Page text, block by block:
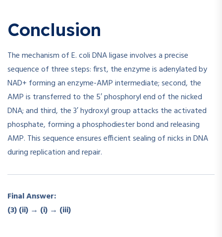
Conclusion
The mechanism of E. coli DNA ligase involves a precise
sequence of three steps: first, the enzyme is adenylated by
NAD+ forming an enzyme-AMP intermediate; second, the
AMP is transferred to the 5′ phosphoryl end of the nicked
DNA; and third, the 3′ hydroxyl group attacks the activated
phosphate, forming a phosphodiester bond and releasing
AMP. This sequence ensures efficient sealing of nicks in DNA
during replication and repair.
Final Answer:
(3) (ii) → (i) → (iii)